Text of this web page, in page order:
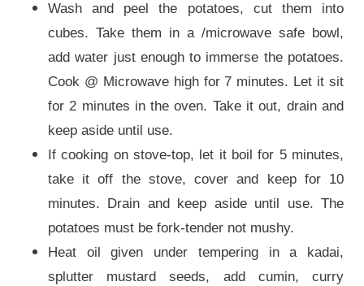
Wash and peel the potatoes, cut them into
cubes. Take them in a /microwave safe bowl,
add water just enough to immerse the potatoes.
Cook @ Microwave high for 7 minutes. Let it sit
for 2 minutes in the oven. Take it out, drain and
keep aside until use.
If cooking on stove-top, let it boil for 5 minutes,
take it off the stove, cover and keep for 10
minutes. Drain and keep aside until use. The
potatoes must be fork-tender not mushy.
Heat oil given under tempering in a kadai,
splutter mustard seeds, add cumin, curry